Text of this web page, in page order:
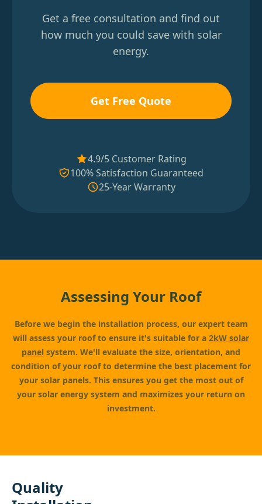
Get a free consultation and find out
how much you could save with solar
energy.
Get Free Quote
4.9/5 Customer Rating
100% Satisfaction Guaranteed
25-Year Warranty
Assessing Your Roof
Before we begin the installation process, our expert team
will assess your roof to ensure it's suitable for a 2kW solar
panel system. We'll evaluate the size, orientation, and
condition of your roof to determine the best placement for
your solar panels. This ensures you get the most out of
your solar energy system and maximizes your return on
investment.
Quality